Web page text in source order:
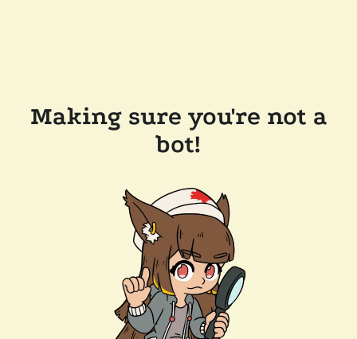
Making sure you're not a
bot!